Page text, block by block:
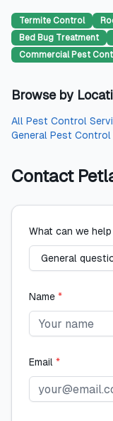
Termite Control
Bed Bug Treatment
Commercial Pest
Browse by
All Pest Control
General Pest Control
Contact
What can we
Name *
Email *